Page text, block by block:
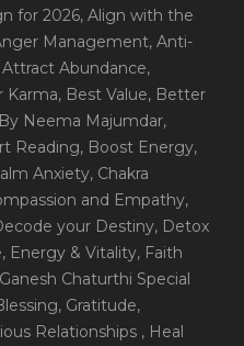
for 2026, Align with the
Management, Anti-
Attract Abundance,
Karma, Best Value, Better
Neema Majumdar,
Reading, Boost Energy,
Anxiety, Chakra
and Empathy,
your Destiny, Detox
, Energy & Vitality, Faith
Chaturthi Special
, Gratitude,
Relationships , Heal